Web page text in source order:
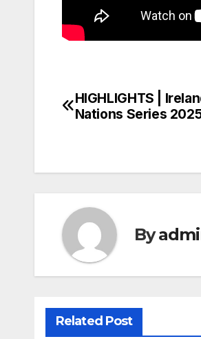
Post
HIGHLIGHTS |
Nations Series
By
Related Post